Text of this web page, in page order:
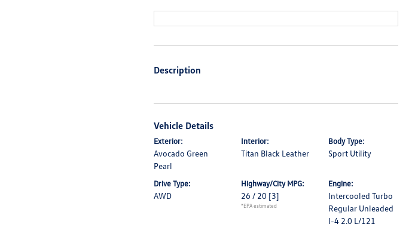
Description
Vehicle Details
Exterior:
Avocado Green
Pearl
Interior:
Titan Black Leather
Body Type:
Sport Utility
Drive Type:
AWD
Highway/City MPG:
26 / 20 [3]
*EPA estimated
Engine:
Intercooled Turbo
Regular Unleaded
I-4 2.0 L/121